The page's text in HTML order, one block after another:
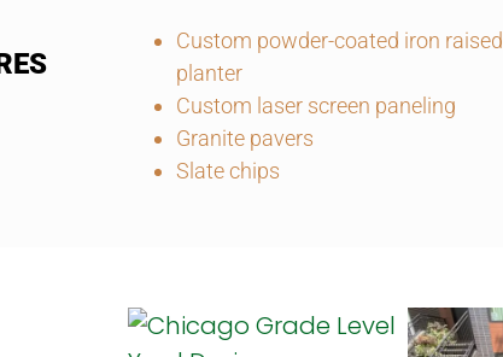
Custom powder-coated iron raised
planter
Custom laser screen paneling
Granite pavers
Slate chips